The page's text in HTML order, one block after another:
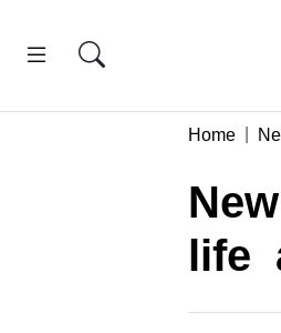
Home
life